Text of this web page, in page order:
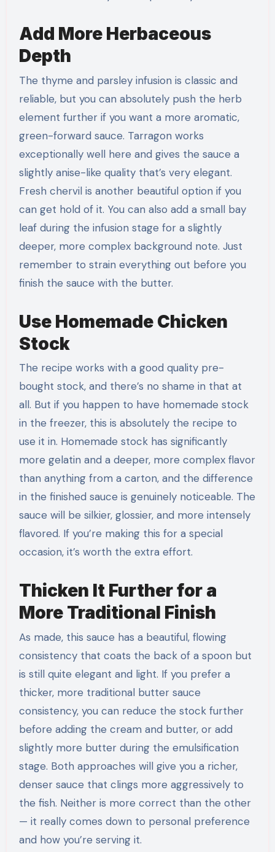
Add More Herbaceous
Depth
The thyme and parsley infusion is classic and
reliable, but you can absolutely push the herb
element further if you want a more aromatic,
green-forward sauce. Tarragon works
exceptionally well here and gives the sauce a
slightly anise-like quality that’s very elegant.
Fresh chervil is another beautiful option if you
can get hold of it. You can also add a small bay
leaf during the infusion stage for a slightly
deeper, more complex background note. Just
remember to strain everything out before you
finish the sauce with the butter.
Use Homemade Chicken
Stock
The recipe works with a good quality pre-
bought stock, and there’s no shame in that at
all. But if you happen to have homemade stock
in the freezer, this is absolutely the recipe to
use it in. Homemade stock has significantly
more gelatin and a deeper, more complex flavor
than anything from a carton, and the difference
in the finished sauce is genuinely noticeable. The
sauce will be silkier, glossier, and more intensely
flavored. If you’re making this for a special
occasion, it’s worth the extra effort.
Thicken It Further for a
More Traditional Finish
As made, this sauce has a beautiful, flowing
consistency that coats the back of a spoon but
is still quite elegant and light. If you prefer a
thicker, more traditional butter sauce
consistency, you can reduce the stock further
before adding the cream and butter, or add
slightly more butter during the emulsification
stage. Both approaches will give you a richer,
denser sauce that clings more aggressively to
the fish. Neither is more correct than the other
— it really comes down to personal preference
and how you’re serving it.